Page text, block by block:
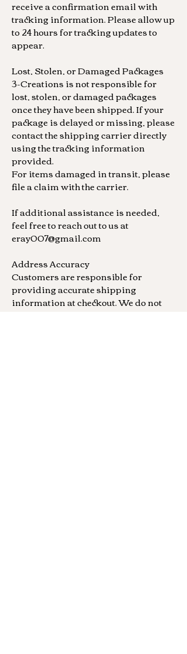
receive a confirmation email with
tracking information. Please allow up
to 24 hours for tracking updates to
appear.
Lost, Stolen, or Damaged Packages
3-Creations is not responsible for
lost, stolen, or damaged packages
once they have been shipped. If your
package is delayed or missing, please
contact the shipping carrier directly
using the tracking information
provided.
For items damaged in transit, please
file a claim with the carrier.
If additional assistance is needed,
feel free to reach out to us at
eray007@gmail.com
Address Accuracy
Customers are responsible for
providing accurate shipping
information at checkout. We do not